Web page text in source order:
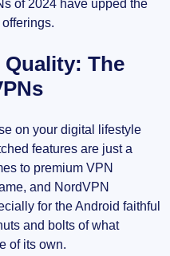
of 2024 have upped the
Quality: The
on your digital lifestyle
features are just a
to premium VPN
and NordVPN
for the Android faithful
and bolts of what
of its own.